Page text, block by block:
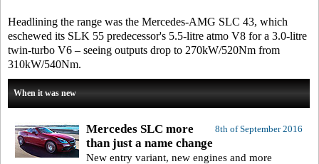
Headlining the range was the Mercedes-AMG SLC 43, which
eschewed its SLK 55 predecessor's 5.5-litre atmo V8 for a 3.0-litre
twin-turbo V6 – seeing outputs drop to 270kW/520Nm from
310kW/540Nm.
When it was new
8th of September 2016
Mercedes SLC more
than just a name change
New entry variant, new engines and more